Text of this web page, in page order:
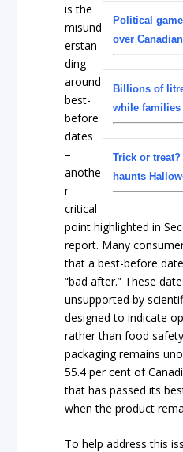
Political
over
Billions of
while
Trick or
haunts
is the
misund
erstan
ding
around
best-
before
dates
–
anothe
r
critical
point highlighted in
report. Many
that a best-before
“bad after.” These
unsupported by
designed to indicate
rather than food
packaging remains
55.4 per cent of
that has passed its
when the product
To help address this